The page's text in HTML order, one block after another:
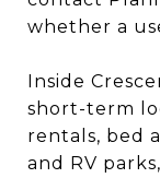
whether a
Inside
short-term
rentals, bed
and RV